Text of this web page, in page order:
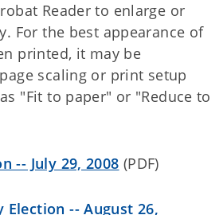
Reader to enlarge or
For the best appearance of
printed, it may be
scaling or print setup
"Fit to paper" or "Reduce to
-- July 29, 2008 (PDF)
-- August 26,